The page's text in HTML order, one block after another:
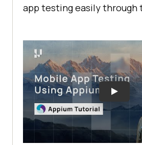
app testing easily through